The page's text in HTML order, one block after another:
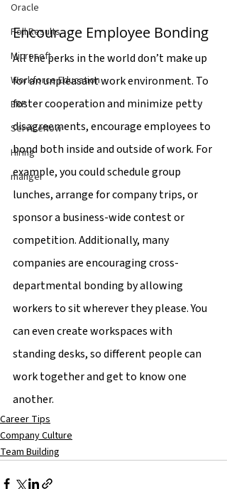
Oracle
Poll Results
Microsoft
Workforce Education
ERP
ServiceNow
Hiring
manger
Encourage Employee Bonding
All the perks in the world don’t make up
for an unpleasant work environment. To
foster cooperation and minimize petty
disagreements, encourage employees to
bond both inside and outside of work. For
example, you could schedule group
lunches, arrange for company trips, or
sponsor a business-wide contest or
competition. Additionally, many
companies are encouraging cross-
departmental bonding by allowing
workers to sit wherever they please. You
can even create workspaces with
standing desks, so different people can
work together and get to know one
another.
Career Tips
Company Culture
Team Building